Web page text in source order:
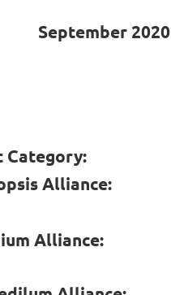
September 2020
Category:
Alliance:
Alliance: